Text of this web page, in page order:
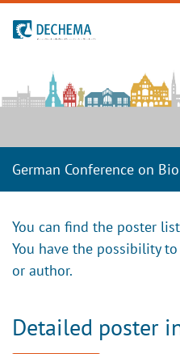
To the homepage
German Conference on
You can find the poster
You have the possibility
or author.
Detailed poster